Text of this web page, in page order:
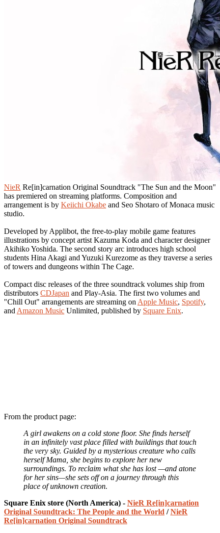
NieR Re[in]carnation Original Soundtrack "The Sun and the Moon"
has premiered on streaming platforms. Composition and
arrangement is by Keiichi Okabe and Seo Shotaro of Monaca music
studio.
Developed by Applibot, the free-to-play mobile game features
illustrations by concept artist Kazuma Koda and character designer
Akihiko Yoshida. The second story arc introduces high school
students Hina Akagi and Yuzuki Kurezome as they traverse a series
of towers and dungeons within The Cage.
Compact disc releases of the three soundtrack volumes ship from
distributors CDJapan and Play-Asia. The first two volumes and
"Chill Out" arrangements are streaming on Apple Music, Spotify,
and Amazon Music Unlimited, published by Square Enix.
From the product page:
A girl awakens on a cold stone floor. She finds herself
in an infinitely vast place filled with buildings that touch
the very sky. Guided by a mysterious creature who calls
herself Mama, she begins to explore her new
surroundings. To reclaim what she has lost —and atone
for her sins—she sets off on a journey through this
place of unknown creation.
Square Enix store (North America) - NieR Re[in]carnation
Original Soundtrack: The People and the World /NieR
Re[in]carnation Original Soundtrack